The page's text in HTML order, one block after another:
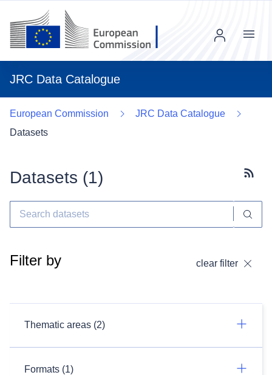
JRC Data Catalogue
Menu
European Commission
JRC Data Catalogue
Datasets
Datasets (1)
Filter by clear filter
Thematic areas (2)
Formats (1)